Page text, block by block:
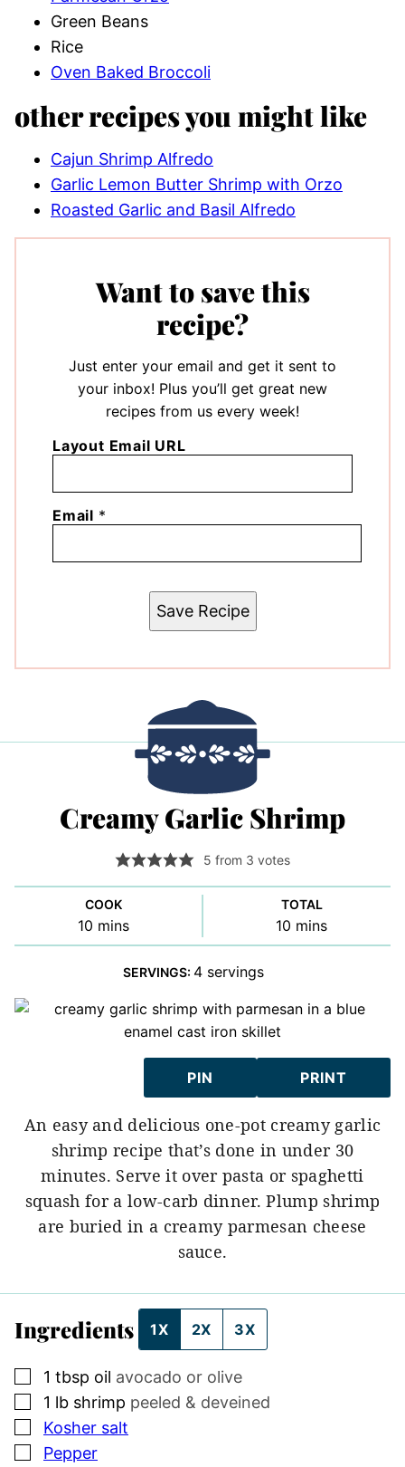
Green Beans
Rice
Oven Baked Broccoli
other recipes you might like
Cajun Shrimp Alfredo
Garlic Lemon Butter Shrimp with Orzo
Roasted Garlic and Basil Alfredo
Want to save this
recipe?
Just enter your email and get it sent to
your inbox! Plus you’ll get great new
recipes from us every week!
Layout Email URL
Email *
Save Recipe
Creamy Garlic Shrimp
5 from 3 votes
COOK
10 minutes
mins
TOTAL
10 minutes
mins
SERVINGS: 4 servings
PIN PRINT
An easy and delicious one-pot creamy garlic
shrimp recipe that’s done in under 30
minutes. Serve it over pasta or spaghetti
squash for a low-carb dinner. Plump shrimp
are buried in a creamy parmesan cheese
sauce.
Ingredients 1X 2X 3X
▢
1 tbsp oil avocado or olive
▢
1 lb shrimp peeled & deveined
▢
Kosher salt
▢
Pepper